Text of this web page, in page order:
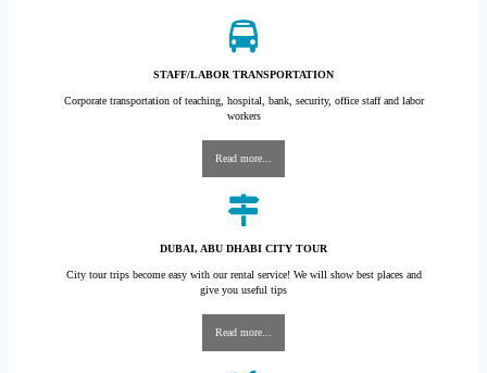
STAFF/LABOR TRANSPORTATION
Corporate transportation of teaching, hospital, bank, security, office staff and labor
workers
Read more...
DUBAI, ABU DHABI CITY TOUR
City tour trips become easy with our rental service! We will show best places and
give you useful tips
Read more...